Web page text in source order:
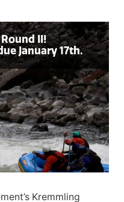
II!
January 17th.
Kremmling